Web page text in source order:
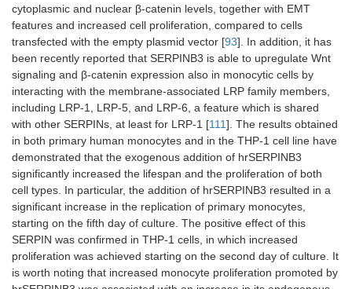
cytoplasmic and nuclear β-catenin levels, together with EMT
features and increased cell proliferation, compared to cells
transfected with the empty plasmid vector [93]. In addition, it has
been recently reported that SERPINB3 is able to upregulate Wnt
signaling and β-catenin expression also in monocytic cells by
interacting with the membrane-associated LRP family members,
including LRP-1, LRP-5, and LRP-6, a feature which is shared
with other SERPINs, at least for LRP-1 [111]. The results obtained
in both primary human monocytes and in the THP-1 cell line have
demonstrated that the exogenous addition of hrSERPINB3
significantly increased the lifespan and the proliferation of both
cell types. In particular, the addition of hrSERPINB3 resulted in a
significant increase in the replication of primary monocytes,
starting on the fifth day of culture. The positive effect of this
SERPIN was confirmed in THP-1 cells, in which increased
proliferation was achieved starting on the second day of culture. It
is worth noting that increased monocyte proliferation promoted by